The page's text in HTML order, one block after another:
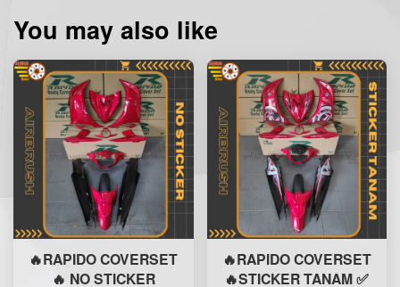
You may also like
🔥RAPIDO COVERSET
🔥 NO STICKER
🔥RAPIDO COVERSET
🔥STICKER TANAM ✅